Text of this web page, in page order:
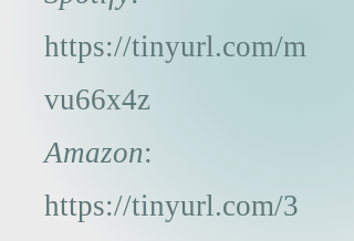
https://tinyurl.com/m
vu66x4z
Amazon:
https://tinyurl.com/3